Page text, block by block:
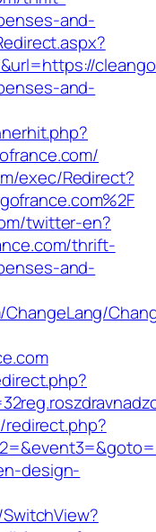
and-
and-
exec/Redirect?
twitter-en?
thrift-
and-
design-